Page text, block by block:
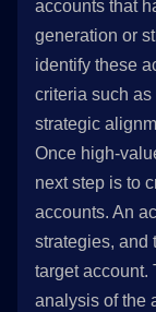
accounts that
generation or
identify these
criteria such
strategic
Once high-
next step is to
accounts. An
strategies, and
target account.
analysis of the